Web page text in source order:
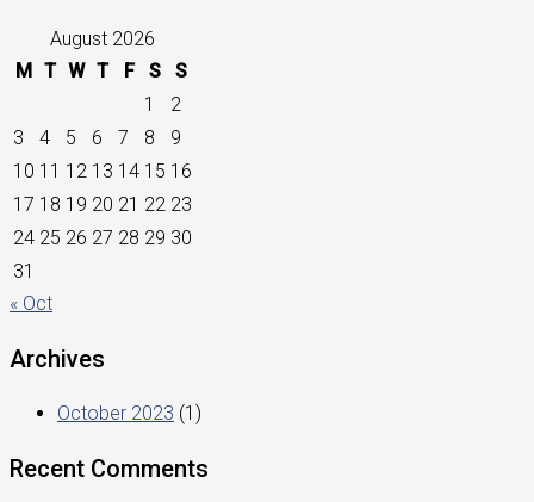
August 2026
M T W T F S
S
1
2
3
4 5 6 7 8
9
10 11 12 13 14 15 16
17 18 19 20 21 22 23
24 25 26 27 28 29 30
31
« Oct
Archives
October 2023 (1)
Recent Comments